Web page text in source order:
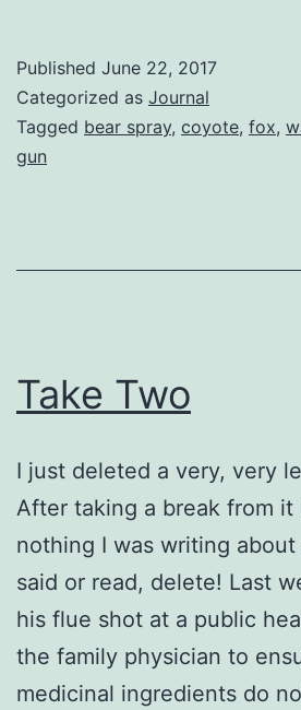
Published June 22, 2017
Categorized as Journal
Tagged bear spray, coyote, fox,
gun
Take Two
I just deleted a very, very
After taking a break from
nothing I was writing
said or read, delete! Last
his flue shot at a public
the family physician to
medicinal ingredients do